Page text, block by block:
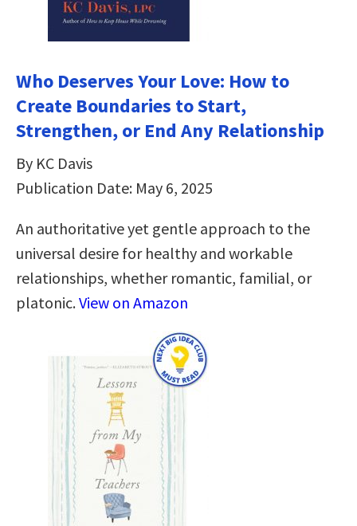
Who Deserves Your Love: How to
Create Boundaries to Start,
Strengthen, or End Any Relationship
By KC Davis
Publication Date: May 6, 2025
An authoritative yet gentle approach to the
universal desire for healthy and workable
relationships, whether romantic, familial, or
platonic.View on Amazon